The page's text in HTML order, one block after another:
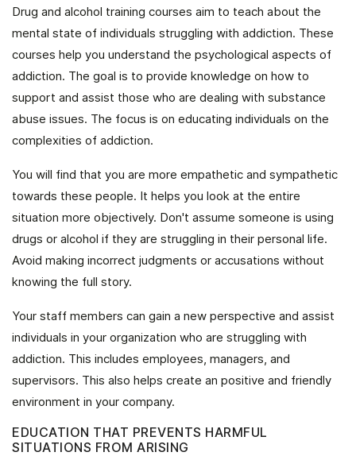
Drug and alcohol training courses aim to teach about the
mental state of individuals struggling with addiction. These
courses help you understand the psychological aspects of
addiction. The goal is to provide knowledge on how to
support and assist those who are dealing with substance
abuse issues. The focus is on educating individuals on the
complexities of addiction.
You will find that you are more empathetic and sympathetic
towards these people. It helps you look at the entire
situation more objectively. Don't assume someone is using
drugs or alcohol if they are struggling in their personal life.
Avoid making incorrect judgments or accusations without
knowing the full story.
Your staff members can gain a new perspective and assist
individuals in your organization who are struggling with
addiction. This includes employees, managers, and
supervisors. This also helps create an positive and friendly
environment in your company.
EDUCATION THAT PREVENTS HARMFUL
SITUATIONS FROM ARISING